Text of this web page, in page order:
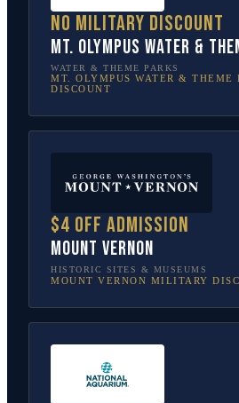
No military discount
Mt. Olympus Water &
WATER & THEME PARKS
MT. OLYMPUS WATER & THEME
DISCOUNT
$4 off admission
Mount Vernon
HISTORIC SITES & MUSEUMS
MOUNT VERNON MILITARY